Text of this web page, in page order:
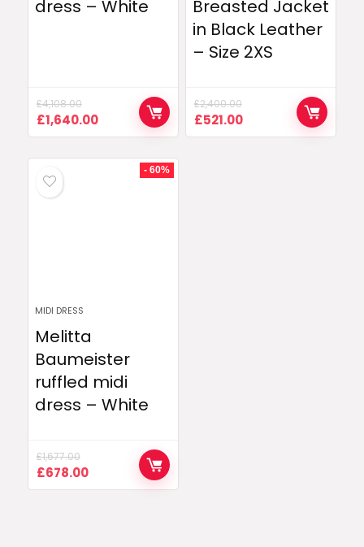
dress – White
£4,108.00
Original
price
£1,640.00Current
price
£1,640.00.
Breasted Jacket
in Black Leather
– Size 2XS
£2,400.00
Original
price
£521.00Current
price
- 60%
MIDI DRESS
Melitta
Baumeister
ruffled midi
dress – White
£1,677.00
Original
price
£678.00Current
price